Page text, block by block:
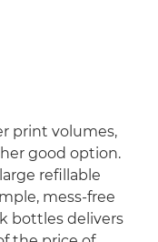
print volumes,
good option.
refillable
mess-free
bottles delivers